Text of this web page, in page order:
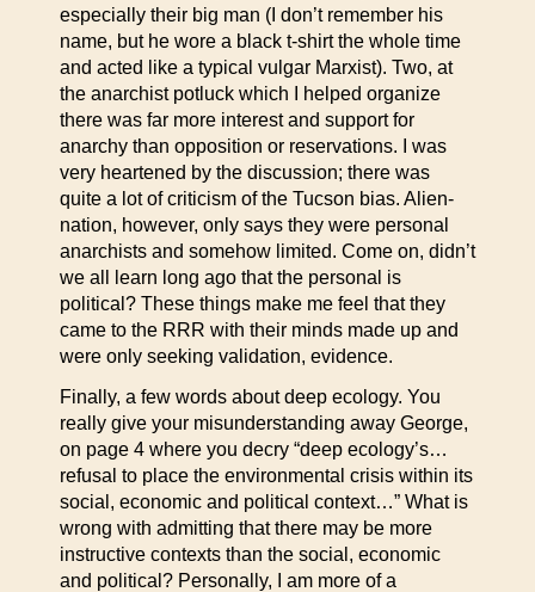
especially their big man (I don’t remember his
name, but he wore a black t-shirt the whole time
and acted like a typical vulgar Marxist). Two, at
the anarchist potluck which I helped organize
there was far more interest and support for
anarchy than opposition or reservations. I was
very heartened by the discussion; there was
quite a lot of criticism of the Tucson bias. Alien-
nation, however, only says they were personal
anarchists and somehow limited. Come on, didn’t
we all learn long ago that the personal is
political? These things make me feel that they
came to the RRR with their minds made up and
were only seeking validation, evidence.
Finally, a few words about deep ecology. You
really give your misunderstanding away George,
on page 4 where you decry “deep ecology’s…
refusal to place the environmental crisis within its
social, economic and political context…” What is
wrong with admitting that there may be more
instructive contexts than the social, economic
and political? Personally, I am more of a